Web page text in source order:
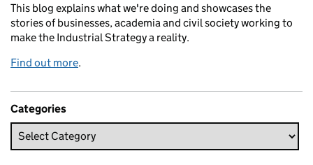
This blog explains what we're doing and showcases the
stories of businesses, academia and civil society working to
make the Industrial Strategy a reality.
Find out more.
Categories